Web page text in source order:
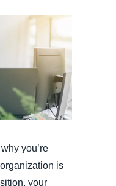
(English)
(English)
you’re
is
your